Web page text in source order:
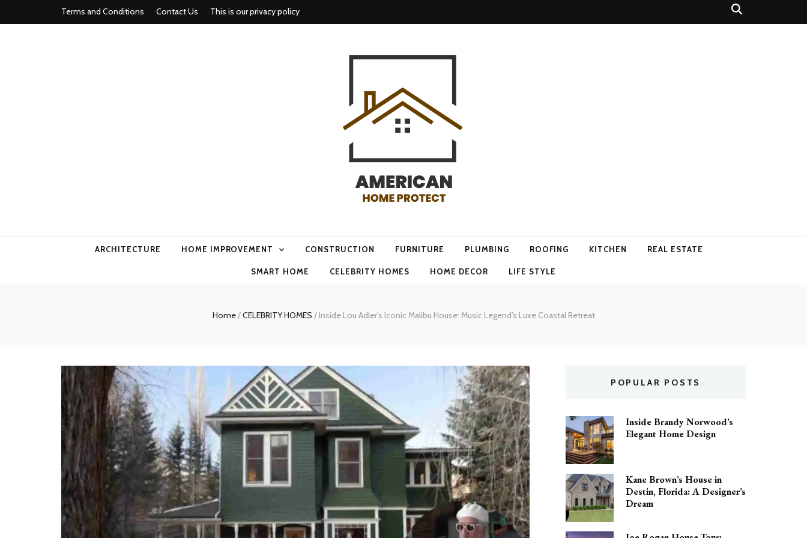
Terms and Conditions Contact Us This is our privacy policy
ARCHITECTURE HOME IMPROVEMENT CONSTRUCTION FURNITURE PLUMBING ROOFING KITCHEN REAL ESTATE
SMART HOME CELEBRITY HOMES HOME DECOR LIFE STYLE
Home/CELEBRITY HOMES / Inside Lou Adler’s Iconic Malibu House: Music Legend’s Luxe Coastal Retreat
POPULAR POSTS
Inside Brandy Norwood’s
Elegant Home Design
Kane Brown’s House in
Destin, Florida: A Designer’s
Dream